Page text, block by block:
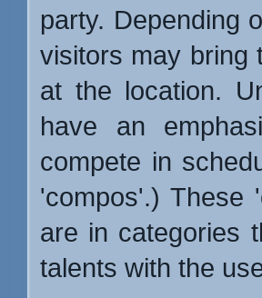
party. Depending
visitors may bring
at the location.
have an
compete in
'compos'.) These
are in categories
talents with the